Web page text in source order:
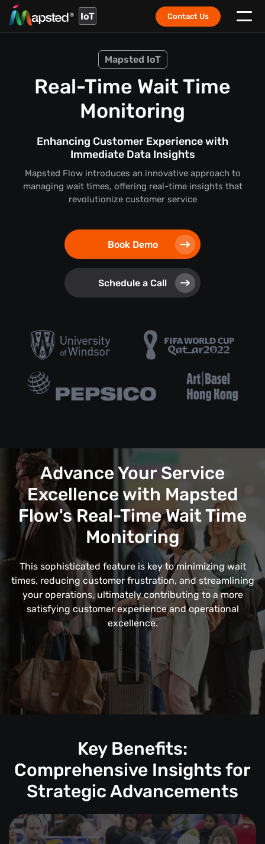
IoT Contact Us
Mapsted IoT
Real-Time Wait Time
Monitoring
Enhancing Customer Experience with
Immediate Data Insights
Mapsted Flow introduces an innovative approach to
managing wait times, offering real-time insights that
revolutionize customer service
Book Demo
Schedule a Call
Advance Your Service
Excellence with Mapsted
Flow's Real-Time Wait Time
Monitoring
This sophisticated feature is key to minimizing wait
times, reducing customer frustration, and streamlining
your operations, ultimately contributing to a more
satisfying customer experience and operational
excellence.
Key Benefits:
Comprehensive Insights for
Strategic Advancements